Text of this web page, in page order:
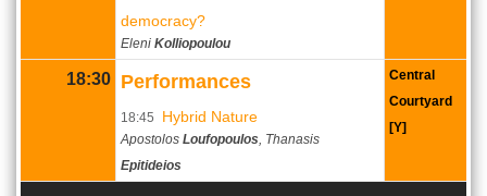
democracy?
Eleni Kolliopoulou
18:30 Performances
18:45 Hybrid Nature
Apostolos Loufopoulos , Thanasis
Epitideios
Central
Courtyard
[Y]